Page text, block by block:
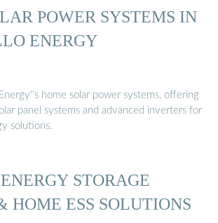
POWER SYSTEMS IN
ENERGY
home solar power systems, offering
panel systems and advanced inverters for
solutions.
STORAGE
HOME ESS SOLUTIONS